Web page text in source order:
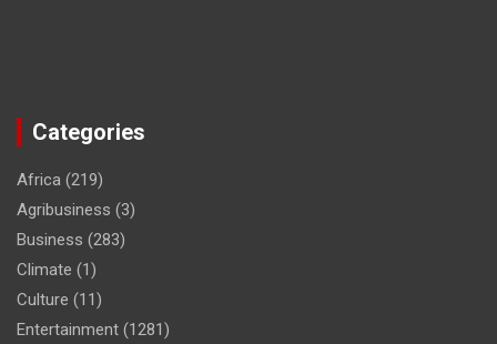
Categories
Africa (219)
Agribusiness (3)
Business (283)
Climate (1)
Culture (11)
Entertainment (1281)